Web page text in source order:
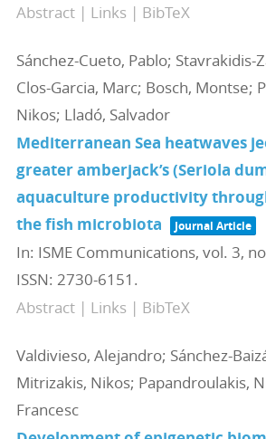
Abstract | Links | BibTeX
Sánchez-Cueto, Pablo; Stavrakidis-
Clos-Garcia, Marc; Bosch, Montse;
Nikos; Lladó, Salvador
Mediterranean Sea heatwaves
greater amberjack’s (Seriola
aquaculture productivity
the fish microbiota
Journal Article
In: ISME Communications, vol. 3,
ISSN: 2730-6151 .
Abstract | Links | BibTeX
Valdivieso, Alejandro; Sánchez-
Mitrizakis, Nikos; Papandroulakis,
Francesc